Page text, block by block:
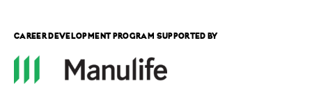
CAREER DEVELOPMENT PROGRAM SUPPORTED BY